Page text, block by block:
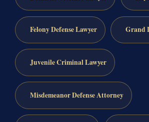
Felony Defense Lawyer Grand
Juvenile Criminal Lawyer
Misdemeanor Defense Attorney